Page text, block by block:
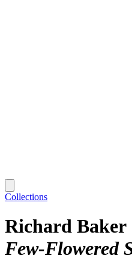
Collections
Richard Baker
Few-Flowered